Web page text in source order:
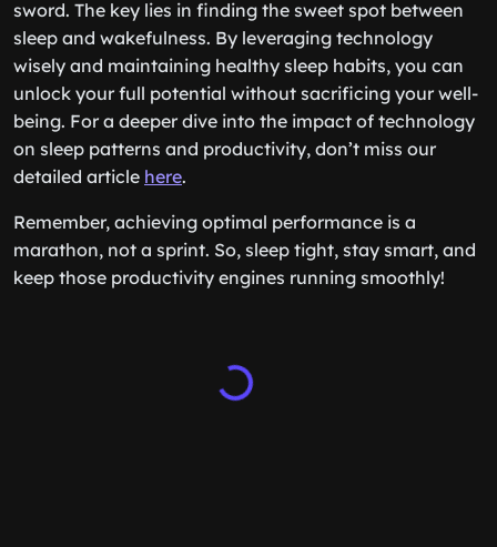
sword. The key lies in finding the sweet spot between
sleep and wakefulness. By leveraging technology
wisely and maintaining healthy sleep habits, you can
unlock your full potential without sacrificing your well-
being. For a deeper dive into the impact of technology
on sleep patterns and productivity, don’t miss our
detailed article here.
Remember, achieving optimal performance is a
marathon, not a sprint. So, sleep tight, stay smart, and
keep those productivity engines running smoothly!